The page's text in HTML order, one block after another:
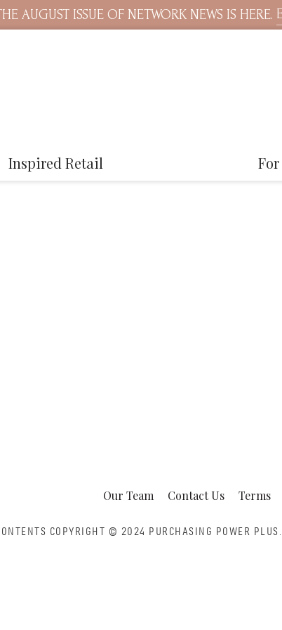
AUGUST ISSUE OF NETWORK NEWS IS HERE.
Inspired Retail
Our Team Contact Us Terms
COPYRIGHT © 2024 PURCHASING POWER PLUS.